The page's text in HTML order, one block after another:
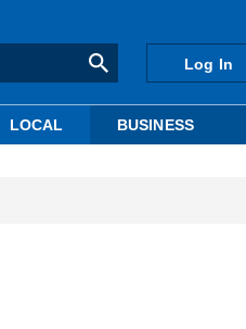
Log In
LOCAL BUSINESS